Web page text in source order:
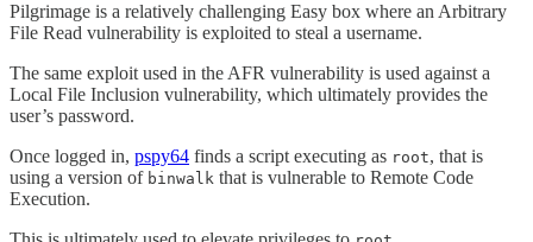
Pilgrimage is a relatively challenging Easy box where an Arbitrary
File Read vulnerability is exploited to steal a username.
The same exploit used in the AFR vulnerability is used against a
Local File Inclusion vulnerability, which ultimately provides the
user’s password.
Once logged in, pspy64 finds a script executing as root, that is
using a version of binwalk that is vulnerable to Remote Code
Execution.